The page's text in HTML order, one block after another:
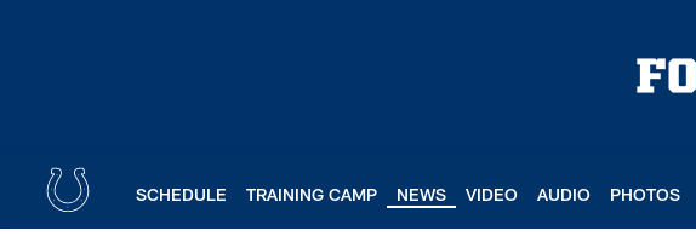
SCHEDULE TRAINING CAMP NEWS VIDEO AUDIO PHOTOS